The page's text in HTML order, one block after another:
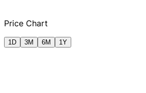
Price Chart
1D 3M 6M 1Y